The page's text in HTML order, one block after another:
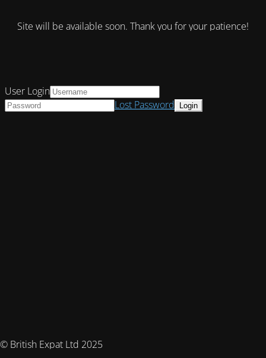
Site will be available soon. Thank you for your patience!
© British Expat Ltd 2025
User Login
Lost Password